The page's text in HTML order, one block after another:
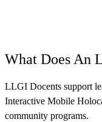
What Does An
LLGI Docents support
Interactive Mobile
community programs.